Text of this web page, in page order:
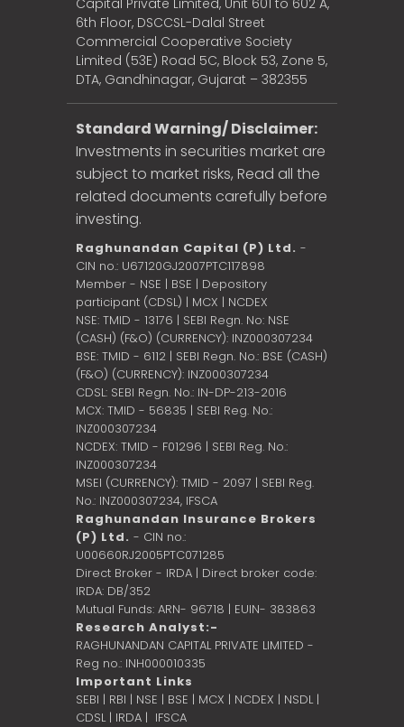
6th Floor, DSCCSL-Dalal Street
Commercial Cooperative Society
Limited (53E) Road 5C, Block 53, Zone 5,
DTA, Gandhinagar, Gujarat – 382355
Standard Warning/ Disclaimer:
Investments in securities market are
subject to market risks, Read all the
related documents carefully before
investing.
Raghunandan Capital (P) Ltd. -
CIN no.: U67120GJ2007PTC117898
Member - NSE | BSE | Depository
participant (CDSL) | MCX | NCDEX
NSE: TMID - 13176 | SEBI Regn. No: NSE
(CASH) (F&O) (CURRENCY): INZ000307234
BSE: TMID - 6112 | SEBI Regn. No.: BSE (CASH)
(F&O) (CURRENCY): INZ000307234
CDSL: SEBI Regn. No.: IN-DP-213-2016
MCX: TMID - 56835 | SEBI Reg. No.:
INZ000307234
NCDEX: TMID - F01296 | SEBI Reg. No.:
INZ000307234
MSEI (CURRENCY): TMID - 2097 | SEBI Reg.
No.: INZ000307234, IFSCA
Raghunandan Insurance Brokers
(P) Ltd. - CIN no.:
U00660RJ2005PTC071285
Direct Broker - IRDA | Direct broker code:
IRDA: DB/352
Mutual Funds: ARN- 96718 | EUIN- 383863
Research Analyst:-
RAGHUNANDAN CAPITAL PRIVATE LIMITED -
Reg no.: INH000010335
Important Links
SEBI | RBI | NSE | BSE | MCX | NCDEX | NSDL |
CDSL| IRDA | IFSCA